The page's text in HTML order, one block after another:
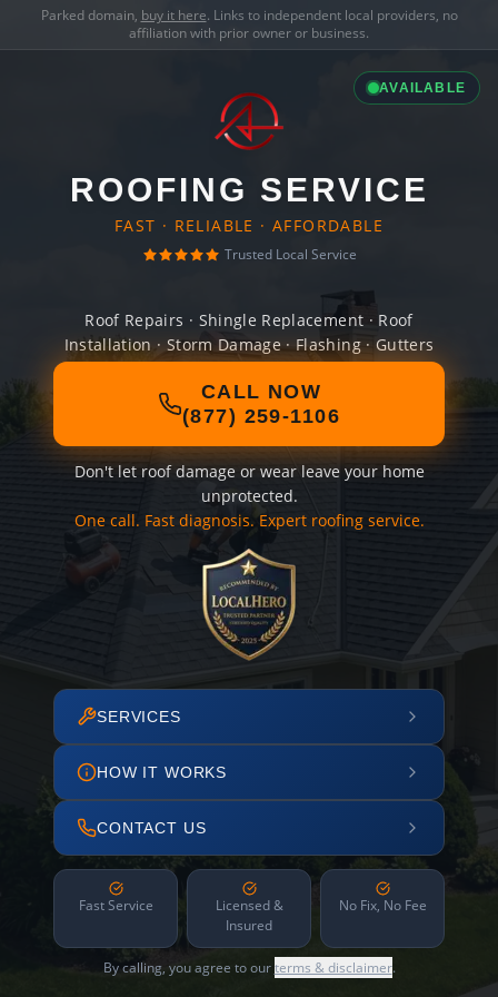
Parked domain, buy it here. Links to independent local providers, no
affiliation with prior owner or business.
AVAILABLE
ROOFING SERVICE
FAST · RELIABLE · AFFORDABLE
Trusted Local Service
Roof Repairs · Shingle Replacement · Roof
Installation · Storm Damage · Flashing · Gutters
CALL NOW
(877) 259-1106
Don't let roof damage or wear leave your home
unprotected.
One call. Fast diagnosis. Expert roofing service.
SERVICES
HOW IT WORKS
CONTACT US
Fast Service
Licensed &
Insured
No Fix, No Fee
By calling, you agree to ourterms & disclaimer.